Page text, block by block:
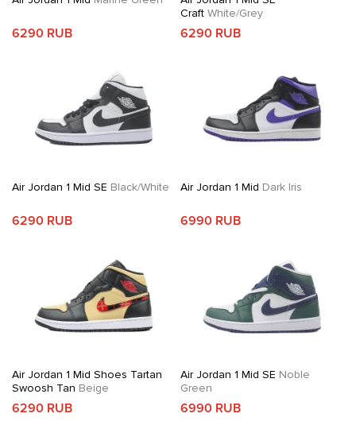
6290 RUB
CraftWhite/Grey
6290 RUB
Air Jordan 1 Mid SE Black/White
6290 RUB
Air Jordan 1 Mid Dark Iris
6990 RUB
Air Jordan 1 Mid Shoes Tartan
Swoosh Tan Beige
6290 RUB
Air Jordan 1 Mid SE Noble
Green
6990 RUB